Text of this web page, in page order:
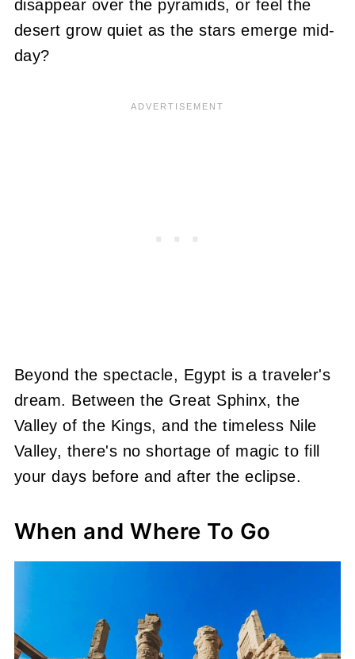
disappear over the pyramids, or feel the
desert grow quiet as the stars emerge mid-
day?
Beyond the spectacle, Egypt is a traveler's
dream. Between the Great Sphinx, the
Valley of the Kings, and the timeless Nile
Valley, there's no shortage of magic to fill
your days before and after the eclipse.
When and Where To Go